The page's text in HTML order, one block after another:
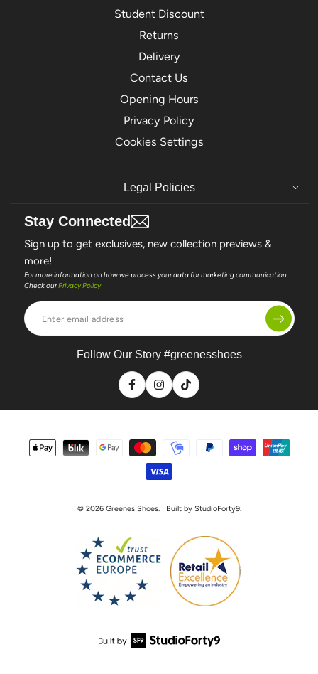
Student Discount
Returns
Delivery
Contact Us
Opening Hours
Privacy Policy
Cookies Settings
Legal Policies
Stay Connected
Sign up to get exclusives, new collection previews &
more!
For more information on how we process your data for marketing communication.
Check ourPrivacy Policy
Enter
email
Follow Our Story #greenesshoes
FacebookInstagram
TikTok
Payment
© 2026 Greenes Shoes. | Built by StudioForty9.